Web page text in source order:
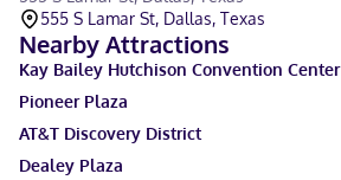
555 S Lamar St, Dallas, Texas
Nearby Attractions
Kay Bailey Hutchison Convention Center
Pioneer Plaza
AT&T Discovery District
Dealey Plaza